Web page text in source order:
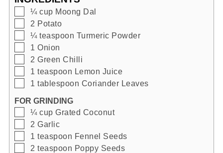
▢
¼ cup Moong Dal
▢
2 Potato
▢
¼ teaspoon Turmeric Powder
▢
1 Onion
▢
2 Green Chilli
▢
1 teaspoon Lemon Juice
▢
1 tablespoon Coriander Leaves
FOR GRINDING
▢
¼ cup Grated Coconut
▢
2 Garlic
▢
1 teaspoon Fennel Seeds
▢
2 teaspoon Poppy Seeds